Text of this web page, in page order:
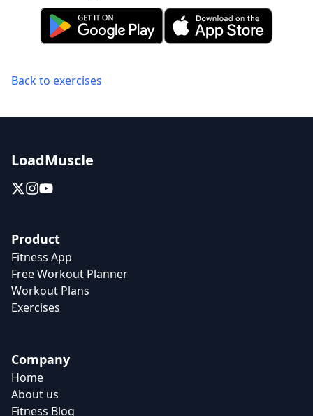
Back to exercises
LoadMuscle
Product
Fitness App
Free Workout Planner
Workout Plans
Exercises
Company
Home
About us
Fitness Blog